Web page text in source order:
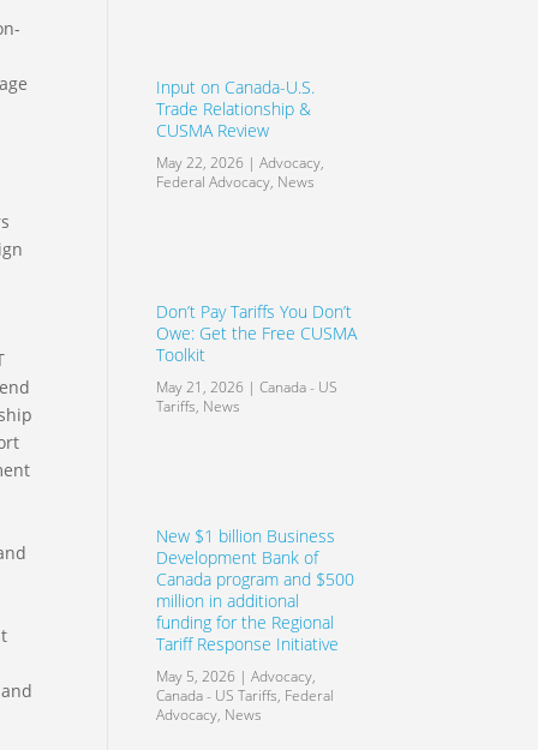
Input on Canada-U.S.
Trade Relationship &
CUSMA Review
May 22, 2026 |Advocacy,
Federal Advocacy, News
Don’t Pay Tariffs You Don’t
Owe: Get the Free CUSMA
Toolkit
May 21, 2026 |Canada - US
Tariffs, News
New $1 billion Business
Development Bank of
Canada program and $500
million in additional
funding for the Regional
Tariff Response Initiative
May 5, 2026 |Advocacy,
Canada - US Tariffs, Federal
Advocacy, News